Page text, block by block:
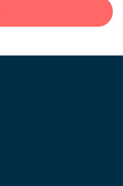
Each category may have
expanded. However, you may find